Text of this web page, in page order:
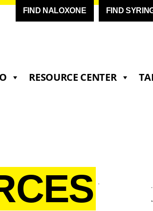
FIND NALOXONE FIND
RESOURCE CENTER